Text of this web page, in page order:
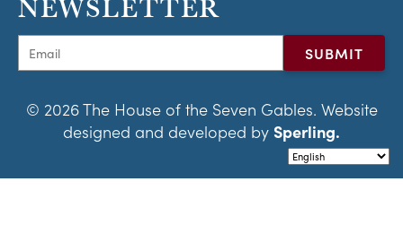
NEWSLETTER
© 2026 The House of the Seven Gables. Website
designed and developed by Sperling.